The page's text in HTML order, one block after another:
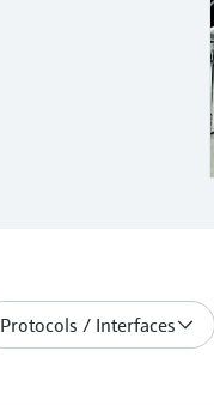
Protocols / Interfaces